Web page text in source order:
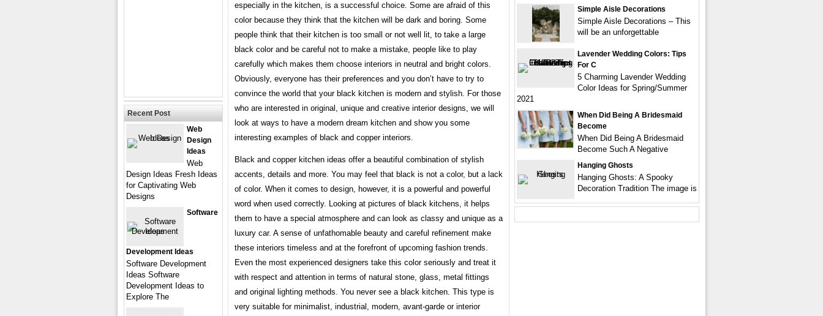
especially in the kitchen, is a successful choice. Some are afraid of this
color because they think that the kitchen will be dark and boring. Some
people think that their kitchen is too small or not well lit, to take a large
black color and be careful not to make a mistake, people like to play
carefully which makes them choose interiors in neutral and bright colors.
Obviously, everyone has their preferences and you don’t have to try to
convince the world that your black kitchen is modern and stylish. For those
who are interested in original, unique and creative interior designs, we will
look at ways to have a modern dream kitchen and show you some
interesting examples of black and copper interiors.
Black and copper kitchen ideas offer a beautiful combination of stylish
accents, details and more. You may feel that black is not a color, but a lack
of color. When it comes to design, however, it is a powerful and powerful
word when used correctly. Looking at pictures of black kitchens, it helps
them to have a special atmosphere and can look as classy and unique as a
luxury car. A sense of unfathomable beauty and careful refinement make
these interiors timeless and at the forefront of upcoming fashion trends.
Even the most experienced designers take this color seriously and treat it
with respect and attention in terms of natural stone, glass, metal fittings
and original lighting methods. You never see a black kitchen. This type is
very suitable for minimalist, industrial, modern, avant-garde or interior
Recent Post
Web
Design
Ideas
Web
Design Ideas Fresh Ideas
for Captivating Web
Designs
Software
Development Ideas
Software Development
Ideas Software
Development Ideas to
Explore The
Simple Aisle Decorations
Simple Aisle Decorations – This
will be an unforgettable
Lavender Wedding Colors: Tips
For C
5 Charming Lavender Wedding
Color Ideas for Spring/Summer
2021
When Did Being A Bridesmaid
Become
When Did Being A Bridesmaid
Become Such A Negative
Hanging Ghosts
Hanging Ghosts: A Spooky
Decoration Tradition The image is